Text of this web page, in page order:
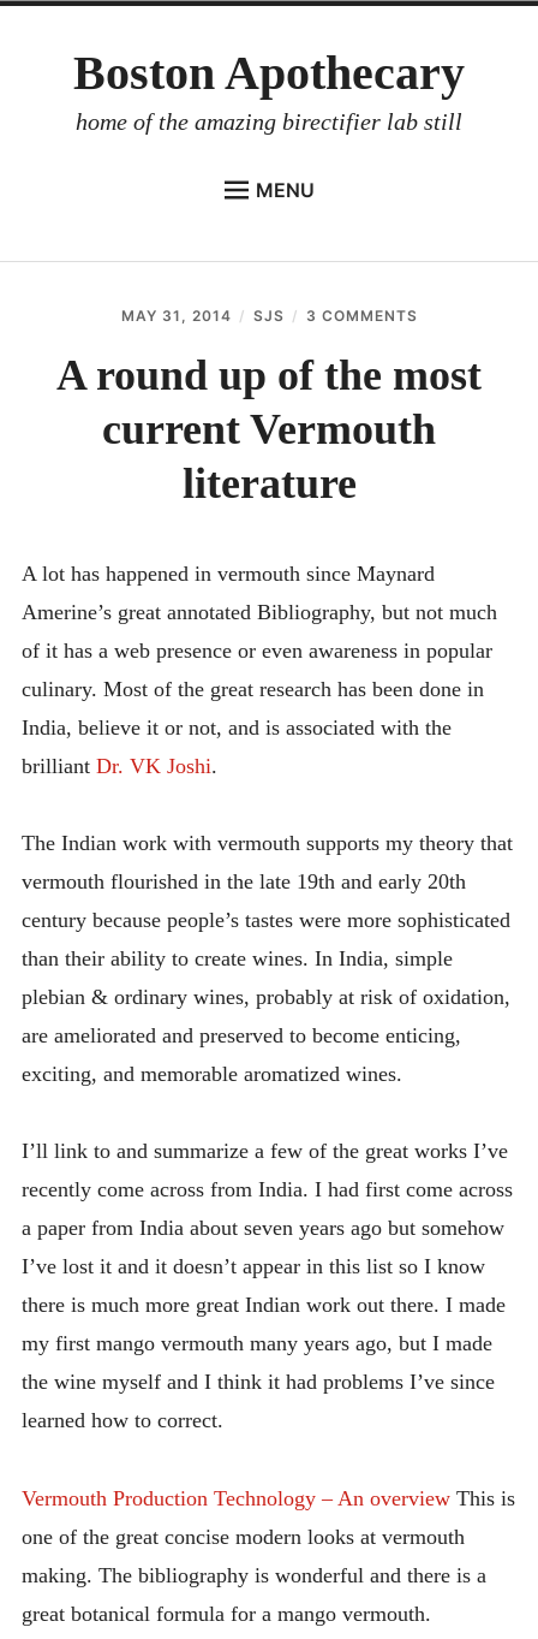
Boston Apothecary
home of the amazing birectifier lab still
MENU
BIRECTIFIER
DISTILLER’S WORKBOOK
ARROYO
RUM BABEL FISH
MAY 31, 2014 SJS 3 COMMENTS
UP
THE
MOST
A round up of the most
current Vermouth
literature
A lot has happened in vermouth since Maynard
Amerine’s great annotated Bibliography, but not much
of it has a web presence or even awareness in popular
culinary. Most of the great research has been done in
India, believe it or not, and is associated with the
brilliant Dr. VK Joshi.
The Indian work with vermouth supports my theory that
vermouth flourished in the late 19th and early 20th
century because people’s tastes were more sophisticated
than their ability to create wines. In India, simple
plebian & ordinary wines, probably at risk of oxidation,
are ameliorated and preserved to become enticing,
exciting, and memorable aromatized wines.
I’ll link to and summarize a few of the great works I’ve
recently come across from India. I had first come across
a paper from India about seven years ago but somehow
I’ve lost it and it doesn’t appear in this list so I know
there is much more great Indian work out there. I made
my first mango vermouth many years ago, but I made
the wine myself and I think it had problems I’ve since
learned how to correct.
Vermouth Production Technology – An overviewThis is
one of the great concise modern looks at vermouth
making. The bibliography is wonderful and there is a
great botanical formula for a mango vermouth.